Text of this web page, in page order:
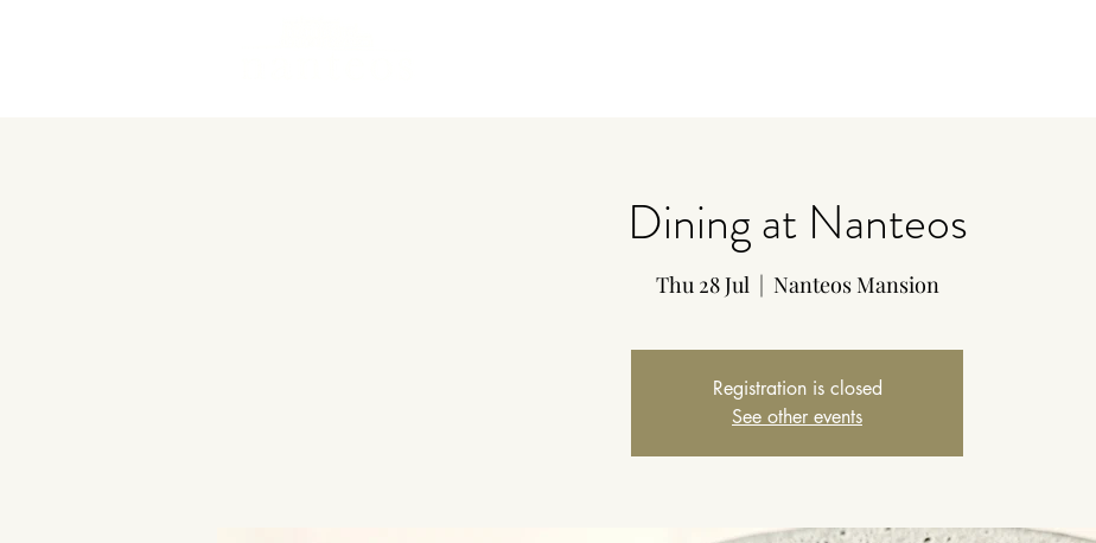
Dining at Nanteos
Thu 28 Jul
  |
Nanteos Mansion
Registration is closed
See other events